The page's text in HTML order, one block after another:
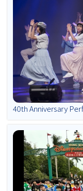
40th Anniversary